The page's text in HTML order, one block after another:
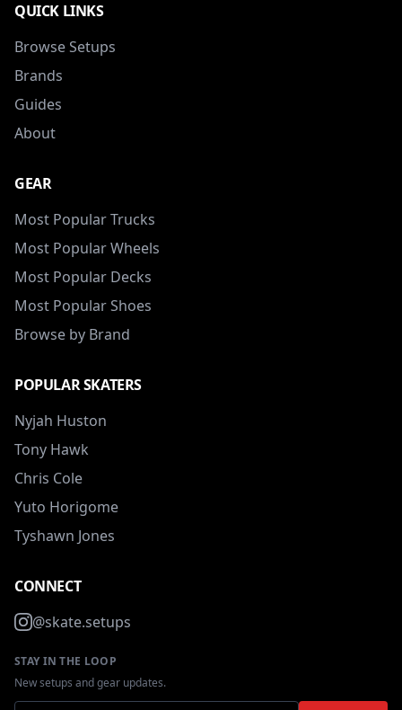
QUICK LINKS
Browse Setups
Brands
Guides
About
GEAR
Most Popular Trucks
Most Popular Wheels
Most Popular Decks
Most Popular Shoes
Browse by Brand
POPULAR SKATERS
Nyjah Huston
Tony Hawk
Chris Cole
Yuto Horigome
Tyshawn Jones
CONNECT
@skate.setups
STAY IN THE LOOP
New setups and gear updates.